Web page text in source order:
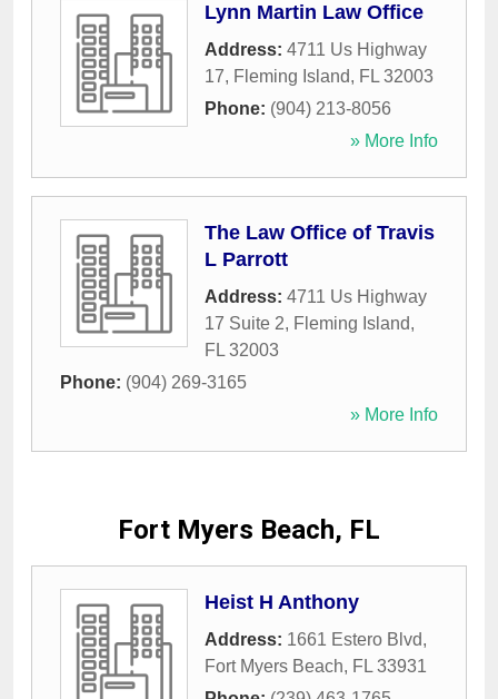
Lynn Martin Law Office
Address: 4711 Us Highway
17, Fleming Island, FL 32003
Phone: (904) 213-8056
» More Info
The Law Office of Travis
L Parrott
Address: 4711 Us Highway
17 Suite 2, Fleming Island,
FL 32003
Phone: (904) 269-3165
» More Info
Fort Myers Beach, FL
Heist H Anthony
Address: 1661 Estero Blvd,
Fort Myers Beach, FL 33931